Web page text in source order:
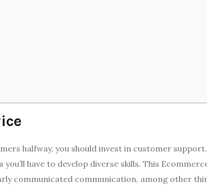
halfway, you should invest in customer support.
have to develop diverse skills. This
communicated communication, among other